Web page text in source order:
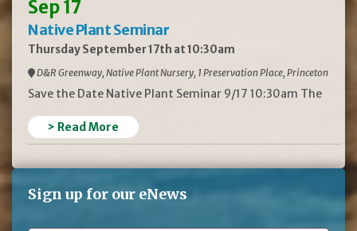
Sep 17
Native Plant Seminar
Thursday September 17th at 10:30am
D&R Greenway, Native Plant Nursery, 1 Preservation Place, Princeton
Save the Date Native Plant Seminar 9/17 10:30am The
> Read More
Sign up for our eNews